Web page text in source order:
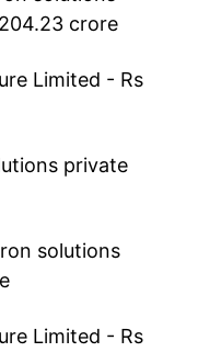
crore
Limited - Rs
private
solutions
Limited - Rs